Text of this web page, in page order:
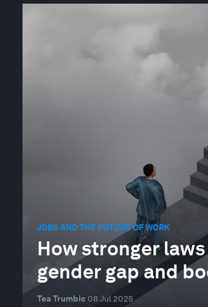
JOBS AND THE FUTURE OF WORK
How stronger
gender gap and
Tea Trumbic 08 Jul 2025